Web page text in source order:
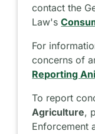
contact the
Law's
For
concerns of
Reporting
To report
Agriculture,
Enforcement